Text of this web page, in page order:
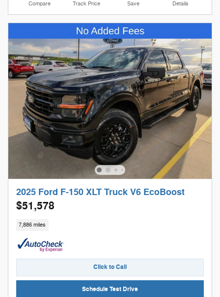
Compare Track Price Save Details
2025 Ford F-150 XLT Truck V6 EcoBoost
$51,578
7,886 miles
Click to Call
Schedule Test Drive